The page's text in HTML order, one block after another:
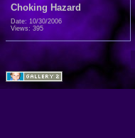
Choking Hazard
Date: 10/30/2006
Views: 395